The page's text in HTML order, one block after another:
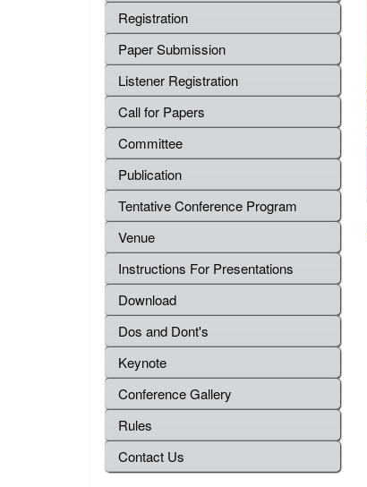
Registration
Paper Submission
Listener Registration
Call for Papers
Committee
Publication
Tentative Conference Program
Venue
Instructions For Presentations
Download
Dos and Dont's
Keynote
Conference Gallery
Rules
Contact Us